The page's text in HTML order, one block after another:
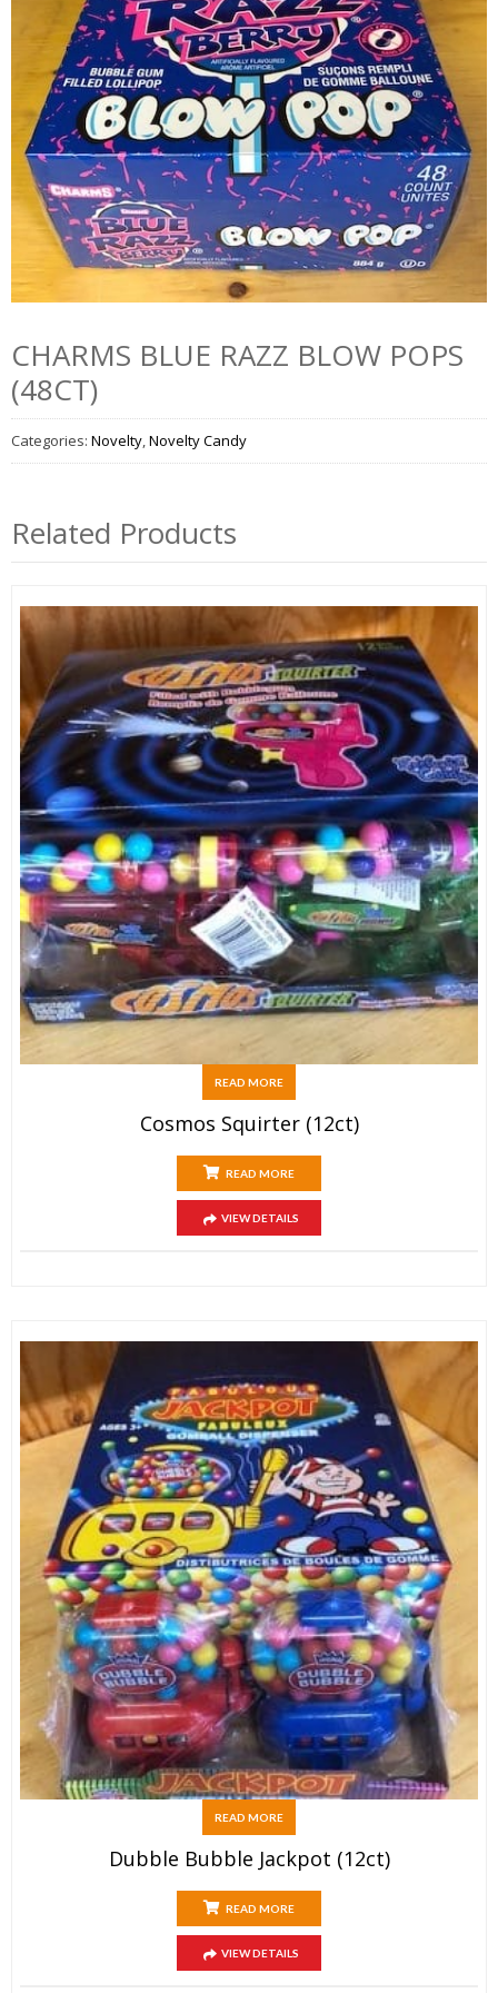
CHARMS BLUE RAZZ BLOW POPS
(48CT)
Categories: Novelty,Novelty Candy
Related Products
READ MORE
Cosmos Squirter (12ct)
READ MORE
VIEW DETAILS
READ MORE
Dubble Bubble Jackpot (12ct)
READ MORE
VIEW DETAILS